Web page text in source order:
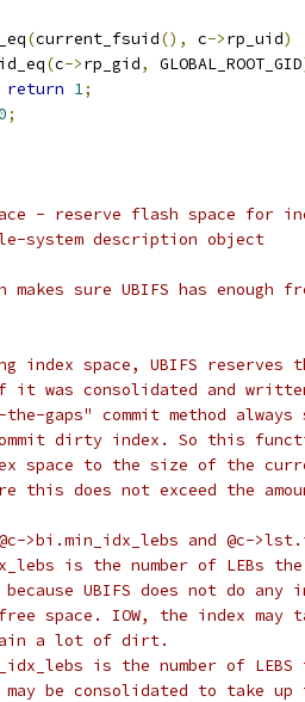
(current_fsuid(), c->rp_uid)
(c->rp_gid, GLOBAL_ROOT_GID
return 1;
;
- reserve flash space for
system description object
sure UBIFS has enough
index space, UBIFS reserves
it was consolidated and
gaps" commit method always
dirty index. So this
space to the size of the
this does not exceed the
>bi.min_idx_lebs and @c-
is the number of LEBs
UBIFS does not do any
space. IOW, the index may
a lot of dirt.
is the number of
be consolidated to take up